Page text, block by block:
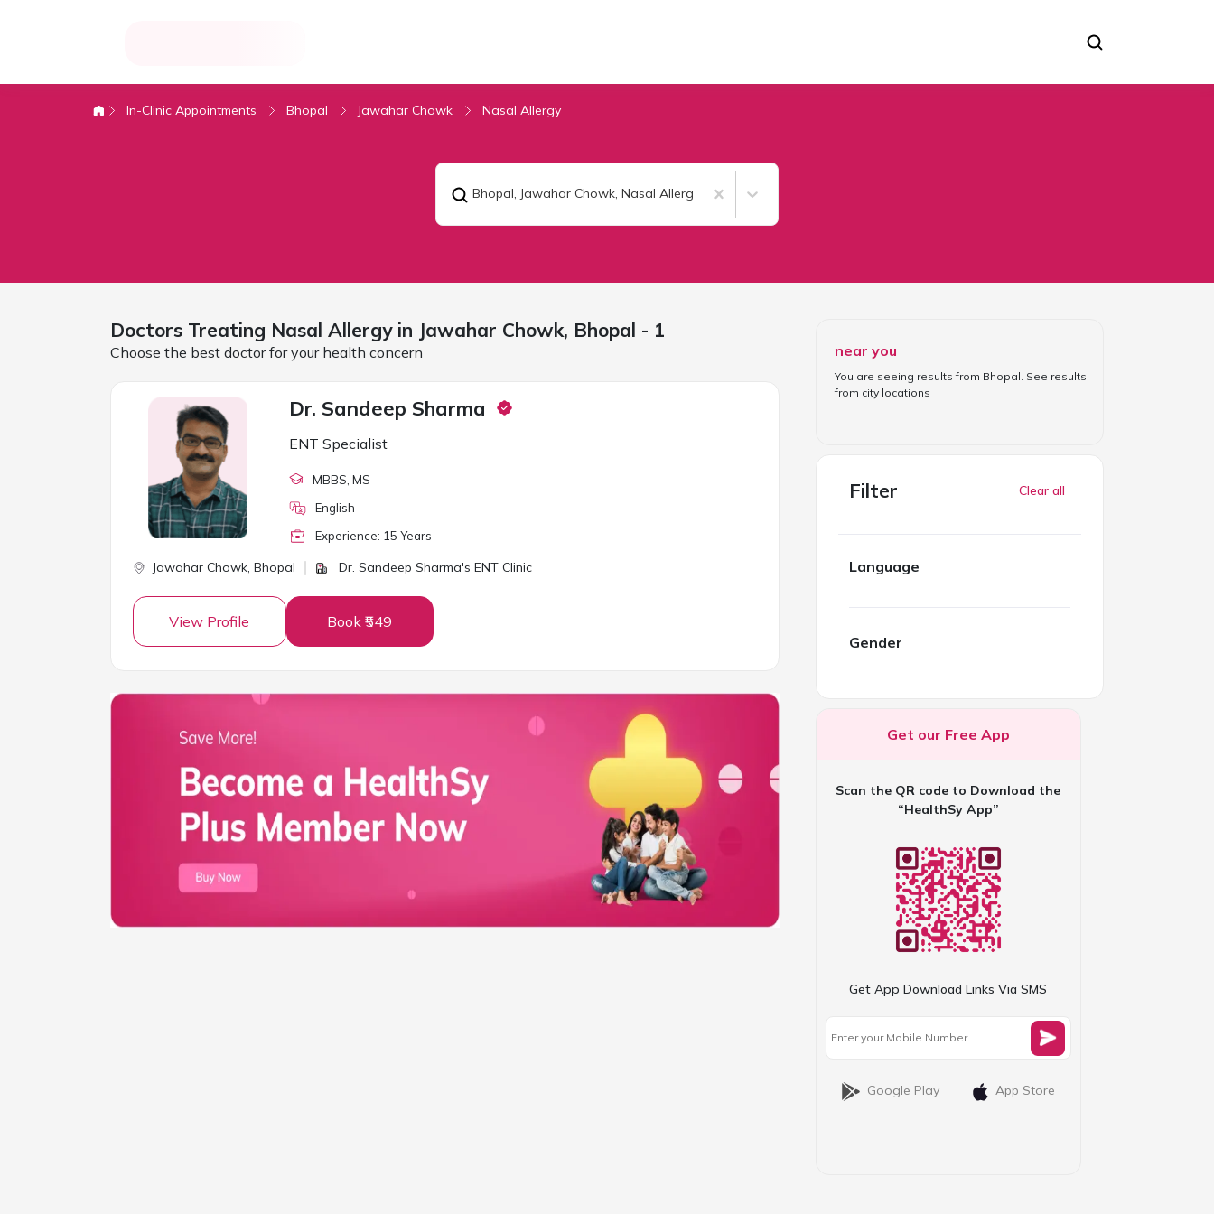
In-Clinic Appointments Bhopal Jawahar Chowk Nasal Allergy
Bhopal, Jawahar Chowk, Nasal Allergy
Doctors Treating Nasal Allergy in Jawahar Chowk, Bhopal - 1
Choose the best doctor for your health concern
Dr. Sandeep Sharma
ENT Specialist
MBBS , MS
English
Experience: 15 Years
Jawahar Chowk, Bhopal Dr. Sandeep Sharma's ENT Clinic
View Profile Book ₹549
near you
You are seeing results from Bhopal . See results
from city locations
Filter Clear all
Language
Gender
Get our Free App
Scan the QR code to Download the
“HealthSy App”
Get App Download Links Via SMS
Google Play App Store